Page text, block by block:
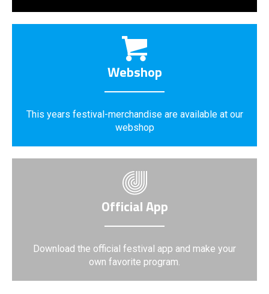
Webshop
This years festival-merchandise are available at our
webshop
Official App
Download the official festival app and make your
own favorite program.